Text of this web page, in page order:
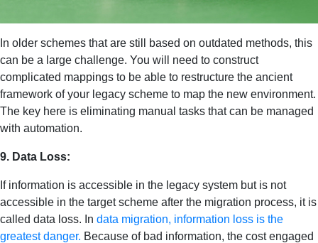
In older schemes that are still based on outdated methods, this
can be a large challenge. You will need to construct
complicated mappings to be able to restructure the ancient
framework of your legacy scheme to map the new environment.
The key here is eliminating manual tasks that can be managed
with automation.
9. Data Loss:
If information is accessible in the legacy system but is not
accessible in the target scheme after the migration process, it is
called data loss. In data migration, information loss is the
greatest danger. Because of bad information, the cost engaged